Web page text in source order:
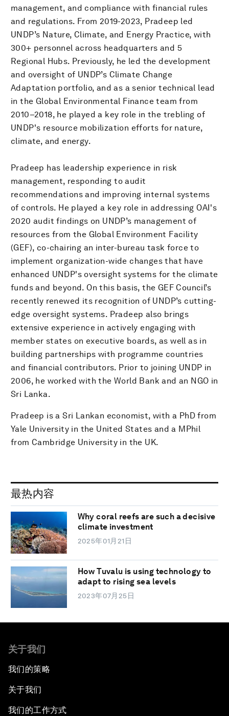
management, and compliance with financial rules
and regulations. From 2019-2023, Pradeep led
UNDP’s Nature, Climate, and Energy Practice, with
300+ personnel across headquarters and 5
Regional Hubs. Previously, he led the development
and oversight of UNDP’s Climate Change
Adaptation portfolio, and as a senior technical lead
in the Global Environmental Finance team from
2010–2018, he played a key role in the trebling of
UNDP's resource mobilization efforts for nature,
climate, and energy.
Pradeep has leadership experience in risk
management, responding to audit
recommendations and improving internal systems
of controls. He played a key role in addressing OAI's
2020 audit findings on UNDP’s management of
resources from the Global Environment Facility
(GEF), co-chairing an inter-bureau task force to
implement organization-wide changes that have
enhanced UNDP's oversight systems for the climate
funds and beyond. On this basis, the GEF Council’s
recently renewed its recognition of UNDP’s cutting-
edge oversight systems. Pradeep also brings
extensive experience in actively engaging with
member states on executive boards, as well as in
building partnerships with programme countries
and financial contributors. Prior to joining UNDP in
2006, he worked with the World Bank and an NGO in
Sri Lanka.
Pradeep is a Sri Lankan economist, with a PhD from
Yale University in the United States and a MPhil
from Cambridge University in the UK.
最热内容
Why coral reefs are such a decisive
climate investment
2025年01月21日
How Tuvalu is using technology to
adapt to rising sea levels
2023年07月25日
关于我们
我们的策略
关于我们
我们的工作方式